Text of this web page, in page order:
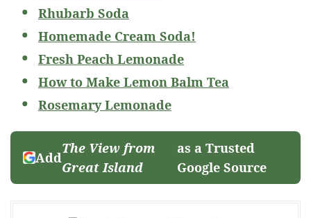
Rhubarb Soda
Homemade Cream Soda!
Fresh Peach Lemonade
How to Make Lemon Balm Tea
Rosemary Lemonade
Add
The View from
Great Island
as a Trusted
Google Source